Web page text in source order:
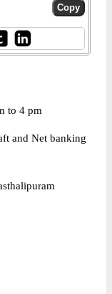
to 4 pm
and Net banking